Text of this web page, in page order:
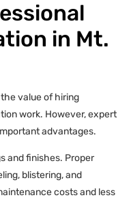
in Mt.
value of hiring
work. However, expert
advantages.
and finishes. Proper
blistering, and
costs and less